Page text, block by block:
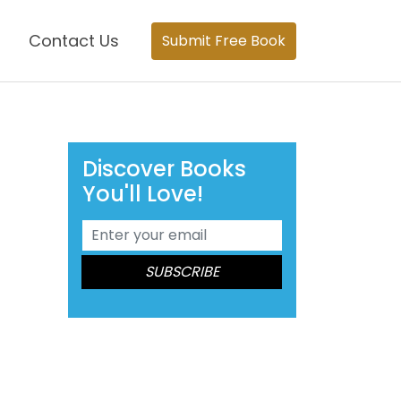
Contact Us Submit Free Book
Discover Books
You'll Love!